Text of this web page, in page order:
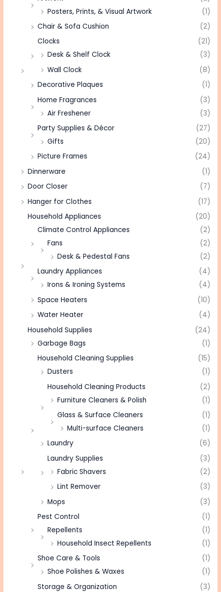
Posters, Prints, & Visual Artwork
(1)
Chair & Sofa Cushion
(2)
Clocks
(21)
Desk & Shelf Clock
(3)
Wall Clock
(8)
Decorative Plaques
(1)
Home Fragrances
(3)
Air Freshener
(3)
Party Supplies & Décor
(27)
Gifts
(20)
Picture Frames
(24)
Dinnerware
(1)
Door Closer
(7)
Hanger for Clothes
(17)
Household Appliances
(20)
Climate Control Appliances
(2)
Fans
(2)
Desk & Pedestal Fans
(2)
Laundry Appliances
(4)
Irons & Ironing Systems
(4)
Space Heaters
(10)
Water Heater
(4)
Household Supplies
(24)
Garbage Bags
(1)
Household Cleaning Supplies
(15)
Dusters
(1)
Household Cleaning Products
(2)
Furniture Cleaners & Polish
(1)
Glass & Surface Cleaners
(1)
Multi-surface Cleaners
(1)
Laundry
(6)
Laundry Supplies
(3)
Fabric Shavers
(2)
Lint Remover
(3)
Mops
(3)
Pest Control
(1)
Repellents
(1)
Household Insect Repellents
(1)
Shoe Care & Tools
(1)
Shoe Polishes & Waxes
(1)
Storage & Organization
(3)